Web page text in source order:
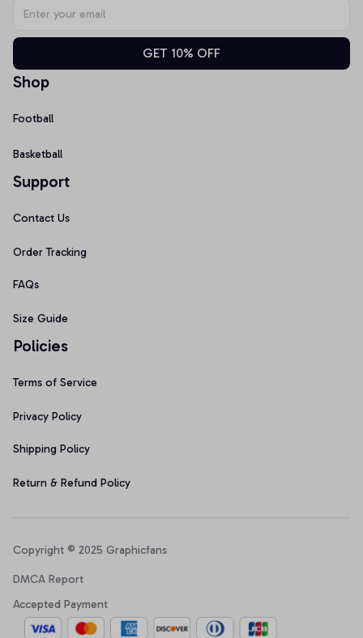
GET 10% OFF
Shop
Football
Basketball
Support
Contact Us
Order Tracking
FAQs
Size Guide
Policies
Terms of Service
Privacy Policy
Shipping Policy
Return & Refund Policy
Copyright © 2025 Graphicfans
DMCA Report
Accepted Payment